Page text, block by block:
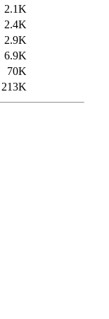
2.1K
2.4K
2.9K
6.9K
70K
213K